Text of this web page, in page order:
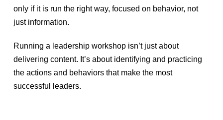
only if it is run the right way, focused on behavior, not
just information.
Running a leadership workshop isn’t just about
delivering content. It’s about identifying and practicing
the actions and behaviors that make the most
successful leaders.